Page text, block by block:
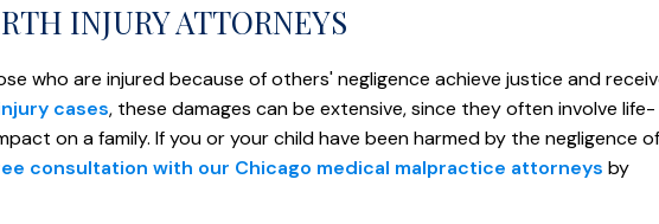
INJURY ATTORNEYS
who are injured because of others' negligence achieve justice and
cases, these damages can be extensive, since they often involve life-
on a family. If you or your child have been harmed by the negligence of
consultation with our Chicago medical malpractice attorneys by